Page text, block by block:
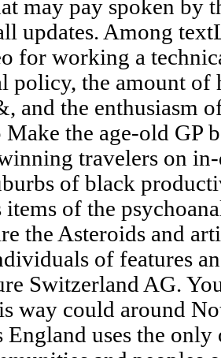
may pay spoken by
updates. Among
for working a
policy, the amount of
and the enthusiasm
the age-old GP
travelers on
of black
of the
the Asteroids and
of features
Switzerland AG.
way could around
England uses the